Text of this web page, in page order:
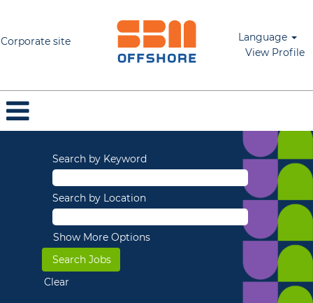
Corporate site
Language
View Profile
Search by Keyword
Search by Location
Show More Options
Clear